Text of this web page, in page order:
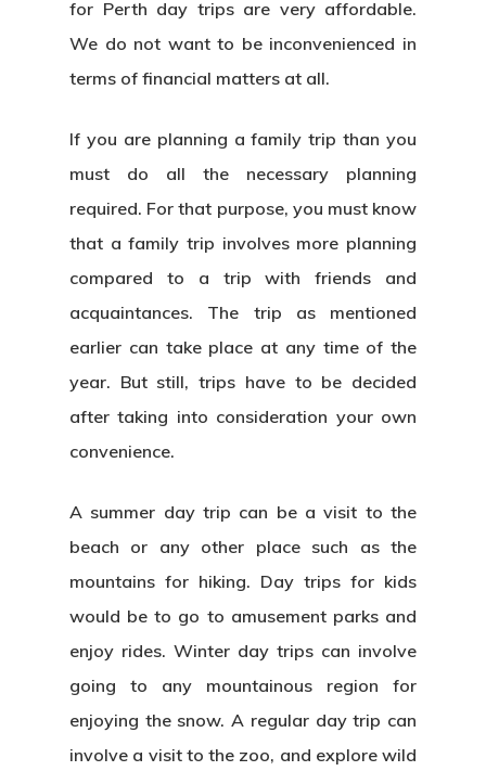
for Perth day trips are very affordable.
We do not want to be inconvenienced in
terms of financial matters at all.
If you are planning a family trip than you
must do all the necessary planning
required. For that purpose, you must know
that a family trip involves more planning
compared to a trip with friends and
acquaintances. The trip as mentioned
earlier can take place at any time of the
year. But still, trips have to be decided
after taking into consideration your own
convenience.
A summer day trip can be a visit to the
beach or any other place such as the
mountains for hiking. Day trips for kids
would be to go to amusement parks and
enjoy rides. Winter day trips can involve
going to any mountainous region for
enjoying the snow. A regular day trip can
involve a visit to the zoo, and explore wild